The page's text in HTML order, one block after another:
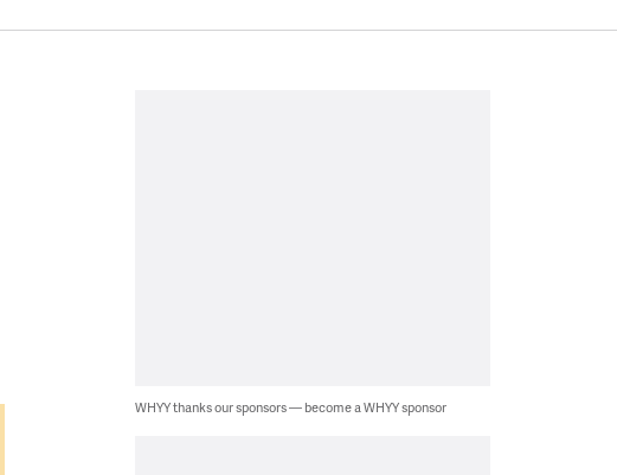
WHYY thanks our sponsors — become a WHYY sponsor